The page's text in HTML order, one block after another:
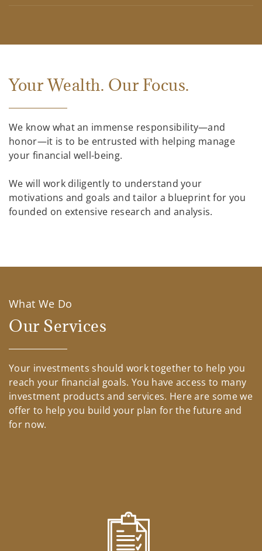
Your Wealth. Our Focus.
We know what an immense responsibility—and
honor—it is to be entrusted with helping manage
your financial well-being.
We will work diligently to understand your
motivations and goals and tailor a blueprint for you
founded on extensive research and analysis.
What We Do
Our Services
Your investments should work together to help you
reach your financial goals. You have access to many
investment products and services. Here are some we
offer to help you build your plan for the future and
for now.